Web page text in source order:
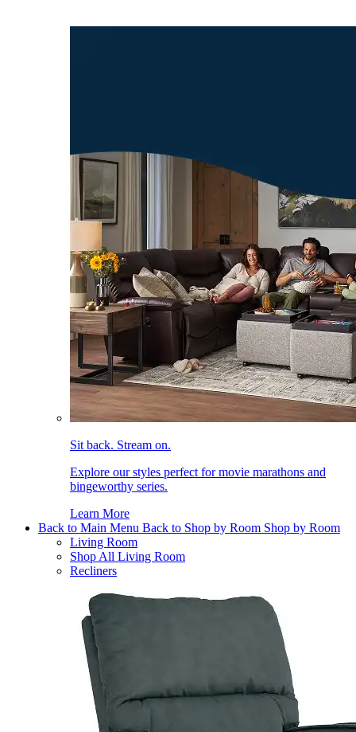
Sit back. Stream on.
Explore our styles perfect for movie marathons and
bingeworthy series.
Learn More
Back to Main Menu Back to Shop by Room Shop by Room
Living Room
Shop All Living Room
Recliners